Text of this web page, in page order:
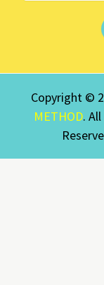
Copyright ©
METHOD.